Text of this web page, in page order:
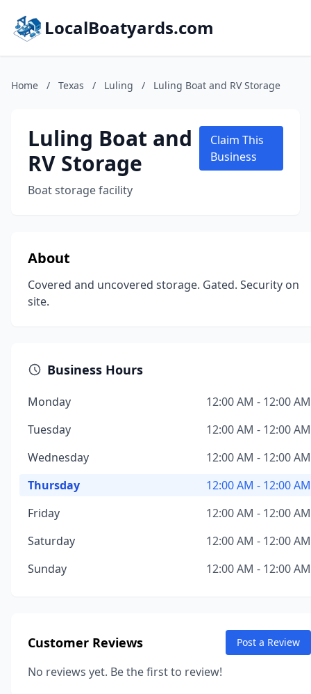
LocalBoatyards.com
Home / Texas / Luling / Luling Boat and RV Storage
Luling Boat and
RV Storage
Boat storage facility
Claim This
Business
About
Covered and uncovered storage. Gated. Security on
site.
Business Hours
Monday
12:00 AM - 12:00 AM
Tuesday
12:00 AM - 12:00 AM
Wednesday
12:00 AM - 12:00 AM
Thursday
12:00 AM - 12:00 AM
Friday
12:00 AM - 12:00 AM
Saturday
12:00 AM - 12:00 AM
Sunday
12:00 AM - 12:00 AM
Customer Reviews Post a Review
No reviews yet. Be the first to review!